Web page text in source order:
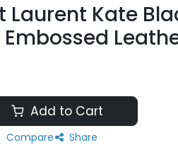
Laurent Kate
Add to Cart
Compare Share